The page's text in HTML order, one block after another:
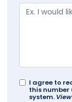
I agree to
this
system.